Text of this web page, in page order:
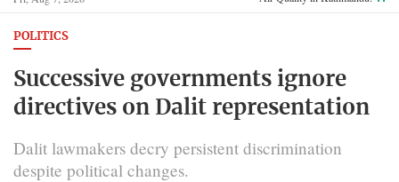
POLITICS
Successive governments ignore
directives on Dalit representation
Dalit lawmakers decry persistent discrimination
despite political changes.